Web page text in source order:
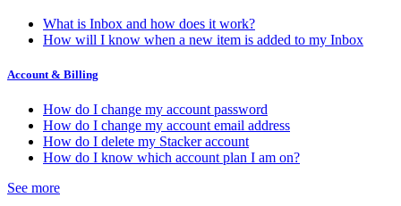
What is Inbox and how does it work?
How will I know when a new item is added to my Inbox
Account & Billing
How do I change my account password
How do I change my account email address
How do I delete my Stacker account
How do I know which account plan I am on?
See more